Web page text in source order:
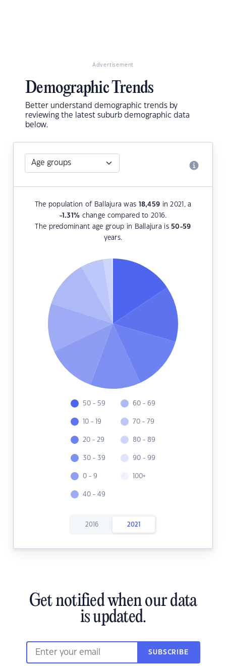
Advertisement
Demographic Trends
Better understand demographic trends by
reviewing the latest suburb demographic data
below.
The population of Ballajura was 18,459 in 2021, a
-1.31% change compared to 2016.
The predominant age group in Ballajura is 50-59
years.
50 - 59
10 - 19
20 - 29
30 - 39
0 - 9
40 - 49
60 - 69
70 - 79
80 - 89
90 - 99
100+
2016 2021
Get notified when our data
is updated.
SUBSCRIBE